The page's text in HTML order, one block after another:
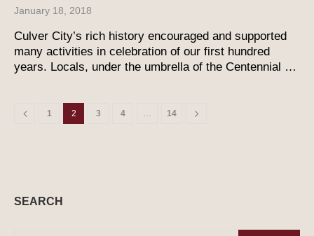
January 18, 2018
Culver City’s rich history encouraged and supported
many activities in celebration of our first hundred
years. Locals, under the umbrella of the Centennial …
1 2 3 4 … 14
SEARCH